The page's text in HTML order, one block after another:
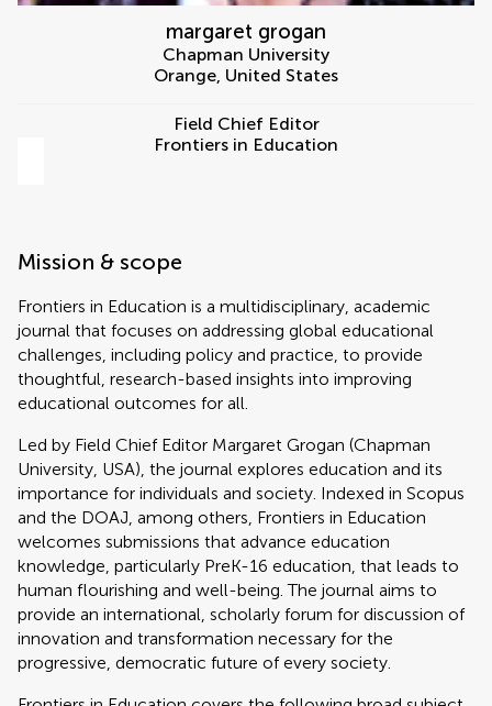
margaret grogan
Chapman University
Orange, United States
Field Chief Editor
Frontiers in Education
Mission & scope
Frontiers in Education is a multidisciplinary, academic
journal that focuses on addressing global educational
challenges, including policy and practice, to provide
thoughtful, research-based insights into improving
educational outcomes for all.
Led by Field Chief Editor Margaret Grogan (Chapman
University, USA), the journal explores education and its
importance for individuals and society. Indexed in Scopus
and the DOAJ, among others, Frontiers in Education
welcomes submissions that advance education
knowledge, particularly PreK-16 education, that leads to
human flourishing and well-being. The journal aims to
provide an international, scholarly forum for discussion of
innovation and transformation necessary for the
progressive, democratic future of every society.